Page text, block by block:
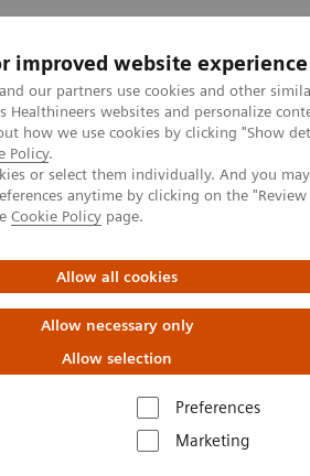
improved website experience
our partners use cookies and other
Healthineers websites and personalize
how we use cookies by clicking "Show
Policy.
or select them individually. And you
anytime by clicking on the
Cookie Policy page.
Allow all cookies
Allow necessary only
Allow selection
Preferences
Marketing
Clinical Specialties
Sampling Syringes and Multicap
Arterial Blood
and
safety and flexibility to